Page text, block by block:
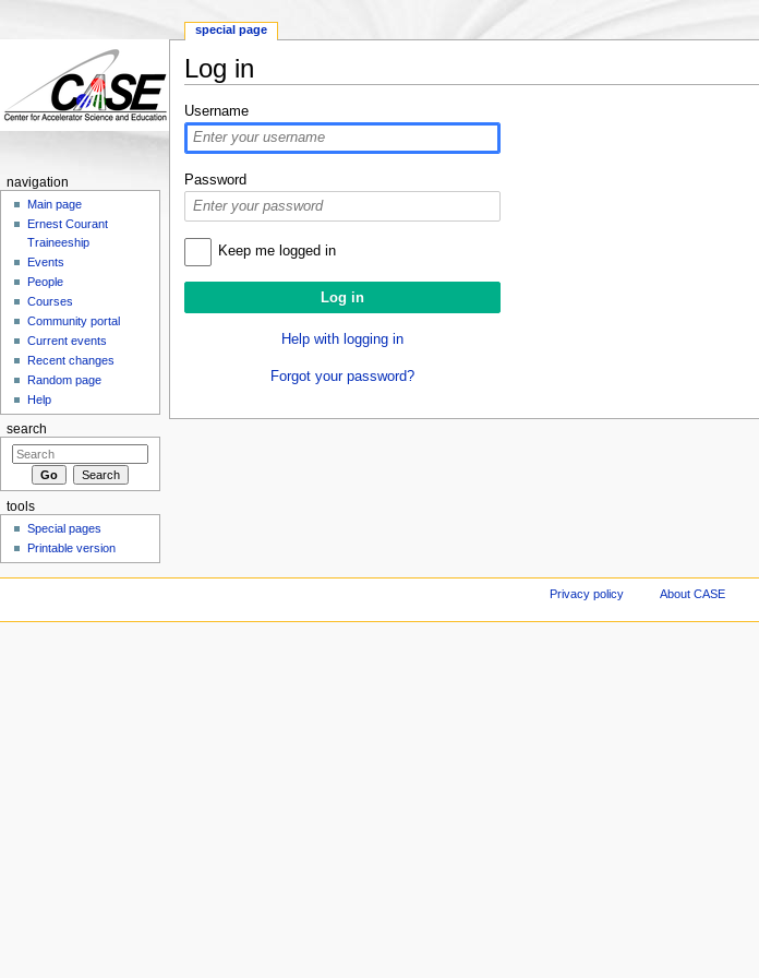
Log in
Username
Password
Keep me logged in
Help with logging in
Forgot your password?
special page
navigation
Main page
Ernest Courant
Traineeship
Events
People
Courses
Community portal
Current events
Recent changes
Random page
Help
search
tools
Special pages
Printable version
Privacy policy About CASE